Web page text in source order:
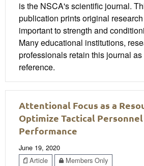
is the NSCA's scientific journal.
publication prints original
important to strength and
Many educational institutions,
professionals retain this journal
reference.
Attentional Focus as a
Optimize Tactical
Performance
June 19, 2020
Article
Members Only